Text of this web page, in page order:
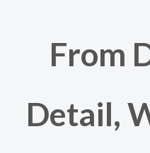
From
Detail,